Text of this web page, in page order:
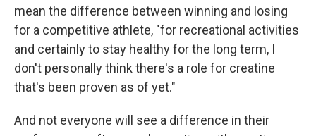
mean the difference between winning and losing
for a competitive athlete, "for recreational activities
and certainly to stay healthy for the long term, I
don't personally think there's a role for creatine
that's been proven as of yet."
And not everyone will see a difference in their